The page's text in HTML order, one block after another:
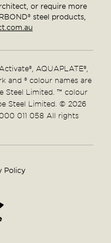
or require more
steel products,
AQUAPLATE®,
and ® colour names are
Steel Limited. ™ colour
Steel Limited. © 2026
011 058 All rights
Policy